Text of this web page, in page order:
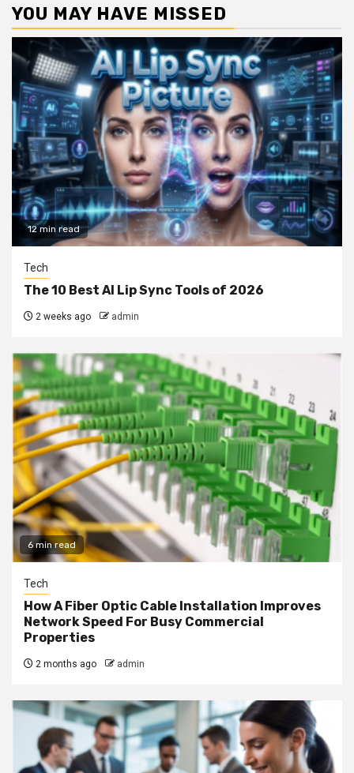
YOU MAY HAVE MISSED
12 min read
Tech
The 10 Best AI Lip Sync Tools of 2026
2 weeks ago admin
6 min read
Tech
How A Fiber Optic Cable Installation Improves
Network Speed For Busy Commercial
Properties
2 months ago admin